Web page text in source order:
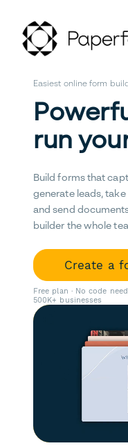
Easiest online form
run
Build forms that
generate leads,
and send
builder the whole
Create a
Free plan · No code
500K+ businesses